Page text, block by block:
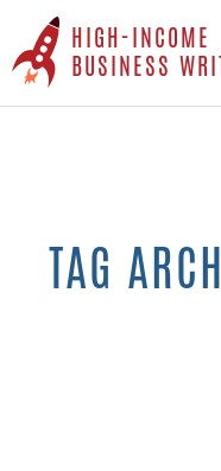
HIGH-INCOME
BUSINESS
Skip
TAG